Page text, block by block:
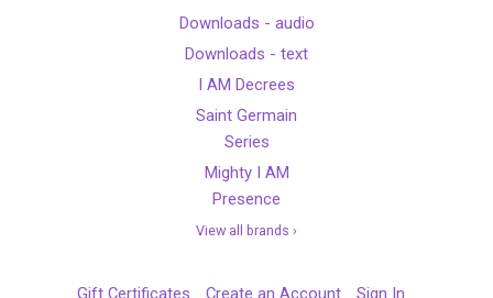
Downloads - audio
Downloads - text
I AM Decrees
Saint Germain
Series
Mighty I AM
Presence
View all brands ›
Gift Certificates Create an Account Sign In